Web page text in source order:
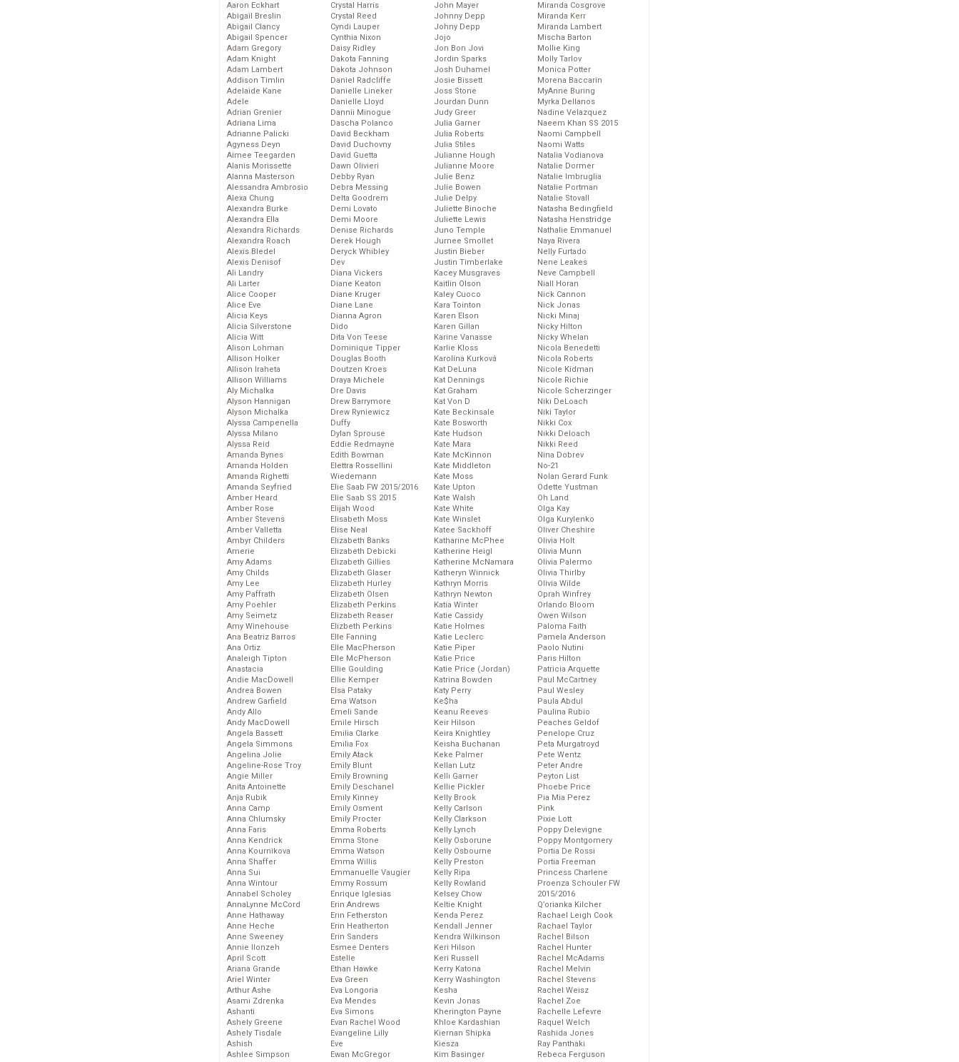
Aaron Eckhart
Abigail Breslin
Abigail Clancy
Abigail Spencer
Adam Gregory
Adam Knight
Adam Lambert
Addison Timlin
Adelaide Kane
Adele
Adrian Grenier
Adriana Lima
Adrianne Palicki
Agyness Deyn
Aimee Teegarden
Alanis Morissette
Alanna Masterson
Alessandra Ambrosio
Alexa Chung
Alexandra Burke
Alexandra Ella
Alexandra Richards
Alexandra Roach
Alexis Bledel
Alexis Denisof
Ali Landry
Ali Larter
Alice Cooper
Alice Eve
Alicia Keys
Alicia Silverstone
Alicia Witt
Alison Lohman
Allison Holker
Allison Iraheta
Allison Williams
Aly Michalka
Alyson Hannigan
Alyson Michalka
Alyssa Campenella
Alyssa Milano
Alyssa Reid
Amanda Bynes
Amanda Holden
Amanda Righetti
Amanda Seyfried
Amber Heard
Amber Rose
Amber Stevens
Amber Valletta
Ambyr Childers
Amerie
Amy Adams
Amy Childs
Amy Lee
Amy Paffrath
Amy Poehler
Amy Seimetz
Amy Winehouse
Ana Beatriz Barros
Ana Ortiz
Analeigh Tipton
Anastacia
Andie MacDowell
Andrea Bowen
Andrew Garfield
Andy Allo
Andy MacDowell
Angela Bassett
Angela Simmons
Angelina Jolie
Angeline-Rose Troy
Angie Miller
Anita Antoinette
Anja Rubik
Anna Camp
Anna Chlumsky
Anna Faris
Anna Kendrick
Anna Kournikova
Anna Shaffer
Anna Sui
Anna Wintour
Annabel Scholey
AnnaLynne McCord
Anne Hathaway
Anne Heche
Anne Sweeney
Annie Ilonzeh
April Scott
Ariana Grande
Ariel Winter
Arthur Ashe
Asami Zdrenka
Ashanti
Ashely Greene
Ashely Tisdale
Ashish
Ashlee Simpson
Crystal Harris
Crystal Reed
Cyndi Lauper
Cynthia Nixon
Daisy Ridley
Dakota Fanning
Dakota Johnson
Daniel Radcliffe
Danielle Lineker
Danielle Lloyd
Dannii Minogue
Dascha Polanco
David Beckham
David Duchovny
David Guetta
Dawn Olivieri
Debby Ryan
Debra Messing
Delta Goodrem
Demi Lovato
Demi Moore
Denise Richards
Derek Hough
Deryck Whibley
Dev
Diana Vickers
Diane Keaton
Diane Kruger
Diane Lane
Dianna Agron
Dido
Dita Von Teese
Dominique Tipper
Douglas Booth
Doutzen Kroes
Draya Michele
Dre Davis
Drew Barrymore
Drew Ryniewicz
Duffy
Dylan Sprouse
Eddie Redmayne
Edith Bowman
Elettra Rossellini
Wiedemann
Elie Saab FW 2015/2016
Elie Saab SS 2015
Elijah Wood
Elisabeth Moss
Elise Neal
Elizabeth Banks
Elizabeth Debicki
Elizabeth Gillies
Elizabeth Glaser
Elizabeth Hurley
Elizabeth Olsen
Elizabeth Perkins
Elizabeth Reaser
Elizbeth Perkins
Elle Fanning
Elle MacPherson
Elle McPherson
Ellie Goulding
Ellie Kemper
Elsa Pataky
Ema Watson
Emeli Sande
Emile Hirsch
Emilia Clarke
Emilia Fox
Emily Atack
Emily Blunt
Emily Browning
Emily Deschanel
Emily Kinney
Emily Osment
Emily Procter
Emma Roberts
Emma Stone
Emma Watson
Emma Willis
Emmanuelle Vaugier
Emmy Rossum
Enrique Iglesias
Erin Andrews
Erin Fetherston
Erin Heatherton
Erin Sanders
Esmee Denters
Estelle
Ethan Hawke
Eva Green
Eva Longoria
Eva Mendes
Eva Simons
Evan Rachel Wood
Evangeline Lilly
Eve
Ewan McGregor
John Mayer
Johnny Depp
Johny Depp
Jojo
Jon Bon Jovi
Jordin Sparks
Josh Duhamel
Josie Bissett
Joss Stone
Jourdan Dunn
Judy Greer
Julia Garner
Julia Roberts
Julia Stiles
Julianne Hough
Julianne Moore
Julie Benz
Julie Bowen
Julie Delpy
Juliette Binoche
Juliette Lewis
Juno Temple
Jurnee Smollet
Justin Bieber
Justin Timberlake
Kacey Musgraves
Kaitlin Olson
Kaley Cuoco
Kara Tointon
Karen Elson
Karen Gillan
Karine Vanasse
Karlie Kloss
Karolína Kurková
Kat DeLuna
Kat Dennings
Kat Graham
Kat Von D
Kate Beckinsale
Kate Bosworth
Kate Hudson
Kate Mara
Kate McKinnon
Kate Middleton
Kate Moss
Kate Upton
Kate Walsh
Kate White
Kate Winslet
Katee Sackhoff
Katharine McPhee
Katherine Heigl
Katherine McNamara
Katheryn Winnick
Kathryn Morris
Kathryn Newton
Katia Winter
Katie Cassidy
Katie Holmes
Katie Leclerc
Katie Piper
Katie Price
Katie Price (Jordan)
Katrina Bowden
Katy Perry
Ke$ha
Keanu Reeves
Keir Hilson
Keira Knightley
Keisha Buchanan
Keke Palmer
Kellan Lutz
Kelli Garner
Kellie Pickler
Kelly Brook
Kelly Carlson
Kelly Clarkson
Kelly Lynch
Kelly Osborune
Kelly Osbourne
Kelly Preston
Kelly Ripa
Kelly Rowland
Kelsey Chow
Keltie Knight
Kenda Perez
Kendall Jenner
Kendra Wilkinson
Keri Hilson
Keri Russell
Kerry Katona
Kerry Washington
Kesha
Kevin Jonas
Kherington Payne
Khloe Kardashian
Kiernan Shipka
Kiesza
Kim Basinger
Miranda Cosgrove
Miranda Kerr
Miranda Lambert
Mischa Barton
Mollie King
Molly Tarlov
Monica Potter
Morena Baccarin
MyAnne Buring
Myrka Dellanos
Nadine Velazquez
Naeem Khan SS 2015
Naomi Campbell
Naomi Watts
Natalia Vodianova
Natalie Dormer
Natalie Imbruglia
Natalie Portman
Natalie Stovall
Natasha Bedingfield
Natasha Henstridge
Nathalie Emmanuel
Naya Rivera
Nelly Furtado
Nene Leakes
Neve Campbell
Niall Horan
Nick Cannon
Nick Jonas
Nicki Minaj
Nicky Hilton
Nicky Whelan
Nicola Benedetti
Nicola Roberts
Nicole Kidman
Nicole Richie
Nicole Scherzinger
Niki DeLoach
Niki Taylor
Nikki Cox
Nikki Deloach
Nikki Reed
Nina Dobrev
No-21
Nolan Gerard Funk
Odette Yustman
Oh Land
Olga Kay
Olga Kurylenko
Oliver Cheshire
Olivia Holt
Olivia Munn
Olivia Palermo
Olivia Thirlby
Olivia Wilde
Oprah Winfrey
Orlando Bloom
Owen Wilson
Paloma Faith
Pamela Anderson
Paolo Nutini
Paris Hilton
Patricia Arquette
Paul McCartney
Paul Wesley
Paula Abdul
Paulina Rubio
Peaches Geldof
Penelope Cruz
Peta Murgatroyd
Pete Wentz
Peter Andre
Peyton List
Phoebe Price
Pia Mia Perez
Pink
Pixie Lott
Poppy Delevigne
Poppy Montgomery
Portia De Rossi
Portia Freeman
Princess Charlene
Proenza Schouler FW
2015/2016
Q’orianka Kilcher
Rachael Leigh Cook
Rachael Taylor
Rachel Bilson
Rachel Hunter
Rachel McAdams
Rachel Melvin
Rachel Stevens
Rachel Weisz
Rachel Zoe
Rachelle Lefevre
Raquel Welch
Rashida Jones
Ray Panthaki
Rebeca Ferguson